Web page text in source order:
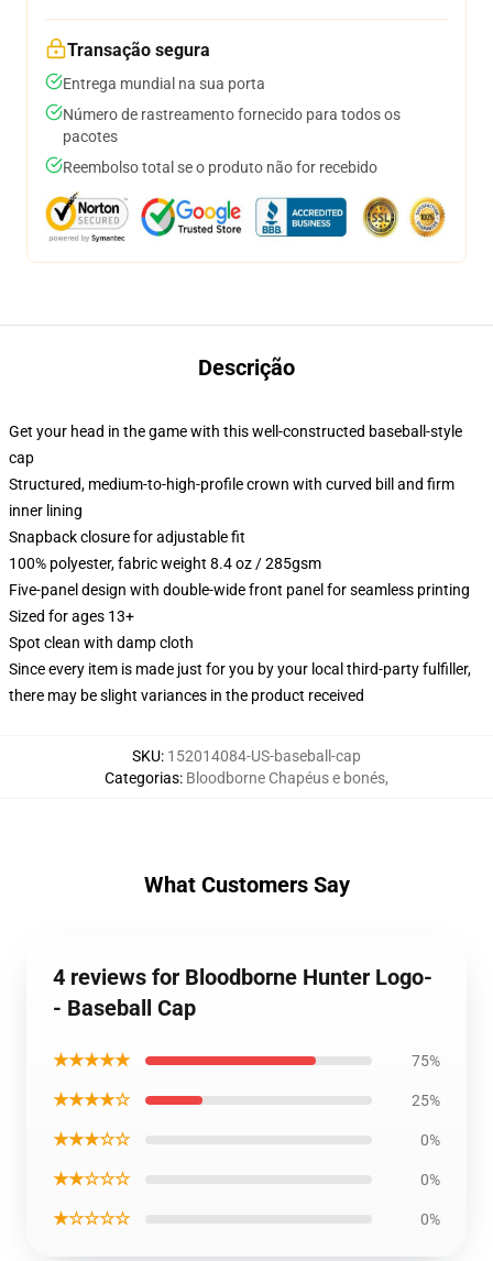
Transação segura
Entrega mundial na sua porta
Número de rastreamento fornecido para todos os
pacotes
Reembolso total se o produto não for recebido
Descrição
Get your head in the game with this well-constructed baseball-style
cap
Structured, medium-to-high-profile crown with curved bill and firm
inner lining
Snapback closure for adjustable fit
100% polyester, fabric weight 8.4 oz / 285gsm
Five-panel design with double-wide front panel for seamless printing
Sized for ages 13+
Spot clean with damp cloth
Since every item is made just for you by your local third-party fulfiller,
there may be slight variances in the product received
SKU: 152014084-US-baseball-cap
Categorias: Bloodborne Chapéus e bonés,
What Customers Say
4 reviews for Bloodborne Hunter Logo-
- Baseball Cap
★★★★★ 75%
★★★★☆ 25%
★★★☆☆ 0%
★★☆☆☆ 0%
★☆☆☆☆ 0%